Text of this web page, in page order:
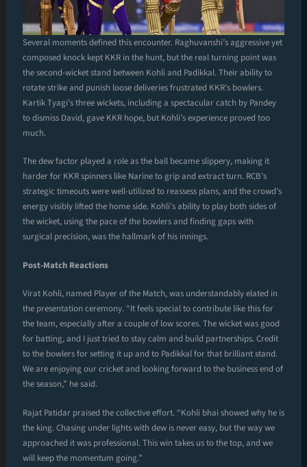
Several moments defined this encounter. Raghuvanshi’s aggressive yet
composed knock kept KKR in the hunt, but the real turning point was
the second-wicket stand between Kohli and Padikkal. Their ability to
rotate strike and punish loose deliveries frustrated KKR’s bowlers.
Kartik Tyagi’s three wickets, including a spectacular catch by Pandey
to dismiss David, gave KKR hope, but Kohli’s experience proved too
much.
The dew factor played a role as the ball became slippery, making it
harder for KKR spinners like Narine to grip and extract turn. RCB’s
strategic timeouts were well-utilized to reassess plans, and the crowd’s
energy visibly lifted the home side. Kohli’s ability to play both sides of
the wicket, using the pace of the bowlers and finding gaps with
surgical precision, was the hallmark of his innings.
Post-Match Reactions
Virat Kohli, named Player of the Match, was understandably elated in
the presentation ceremony. “It feels special to contribute like this for
the team, especially after a couple of low scores. The wicket was good
for batting, and I just tried to stay calm and build partnerships. Credit
to the bowlers for setting it up and to Padikkal for that brilliant stand.
We are enjoying our cricket and looking forward to the business end of
the season,” he said.
Rajat Patidar praised the collective effort. “Kohli bhai showed why he is
the king. Chasing under lights with dew is never easy, but the way we
approached it was professional. This win takes us to the top, and we
will keep the momentum going.”